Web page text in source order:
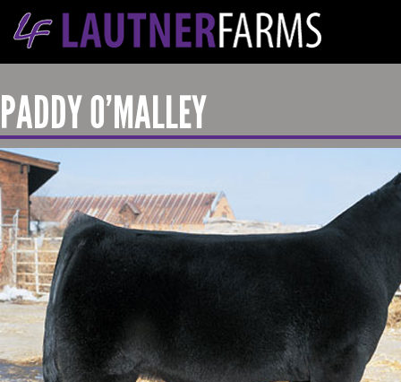
PADDY O’MALLEY